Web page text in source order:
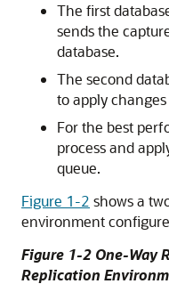
The first
sends the
database.
The second
to apply
For the best
process and
queue.
Figure 1-2 shows a
environment
Figure 1-2 One-Way
Replication